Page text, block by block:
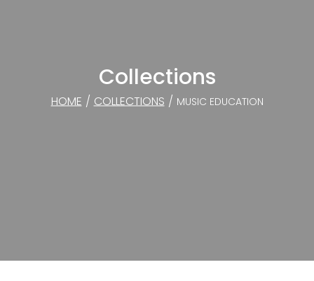
Collections
HOME / COLLECTIONS / MUSIC EDUCATION